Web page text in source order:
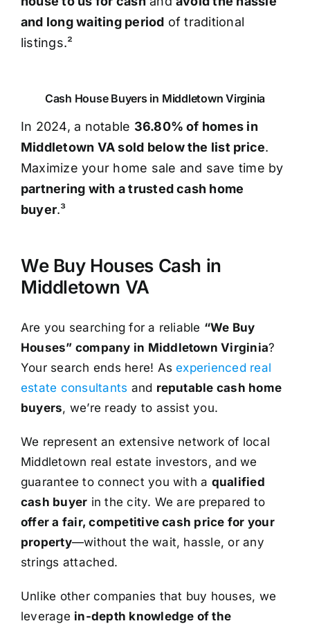
and long waiting period of traditional
listings.²
Cash House Buyers in Middletown Virginia
In 2024, a notable 36.80% of homes in
Middletown VA sold below the list price.
Maximize your home sale and save time by
partnering with a trusted cash home
buyer.³
We Buy Houses Cash in
Middletown VA
Are you searching for a reliable “We Buy
Houses” company in Middletown Virginia?
Your search ends here! Asexperienced real
estate consultants and reputable cash home
buyers, we’re ready to assist you.
We represent an extensive network of local
Middletown real estate investors, and we
guarantee to connect you with a qualified
cash buyer in the city. We are prepared to
offer a fair, competitive cash price for your
property—without the wait, hassle, or any
strings attached.
Unlike other companies that buy houses, we
leverage in-depth knowledge of the